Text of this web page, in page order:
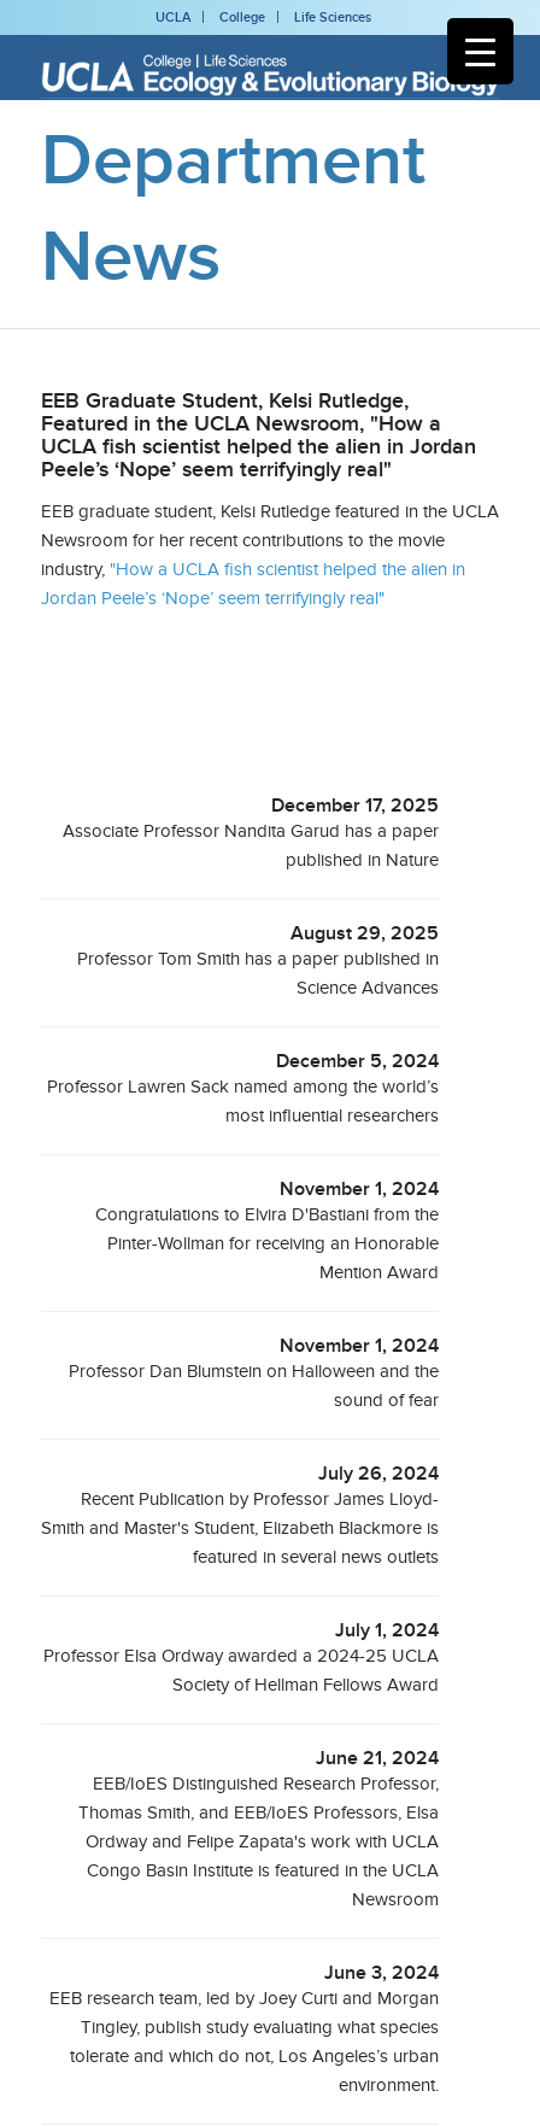
UCLA College Life Sciences
Department
News
EEB Graduate Student, Kelsi Rutledge,
Featured in the UCLA Newsroom, "How a
UCLA fish scientist helped the alien in Jordan
Peele’s ‘Nope’ seem terrifyingly real"
EEB graduate student, Kelsi Rutledge featured in the UCLA
Newsroom for her recent contributions to the movie
industry, "How a UCLA fish scientist helped the alien in
Jordan Peele’s ‘Nope’ seem terrifyingly real"
December 17, 2025
Associate Professor Nandita Garud has a paper
published in Nature
August 29, 2025
Professor Tom Smith has a paper published in
Science Advances
December 5, 2024
Professor Lawren Sack named among the world’s
most influential researchers
November 1, 2024
Congratulations to Elvira D'Bastiani from the
Pinter-Wollman for receiving an Honorable
Mention Award
November 1, 2024
Professor Dan Blumstein on Halloween and the
sound of fear
July 26, 2024
Recent Publication by Professor James Lloyd-
Smith and Master's Student, Elizabeth Blackmore is
featured in several news outlets
July 1, 2024
Professor Elsa Ordway awarded a 2024-25 UCLA
Society of Hellman Fellows Award
June 21, 2024
EEB/IoES Distinguished Research Professor,
Thomas Smith, and EEB/IoES Professors, Elsa
Ordway and Felipe Zapata's work with UCLA
Congo Basin Institute is featured in the UCLA
Newsroom
June 3, 2024
EEB research team, led by Joey Curti and Morgan
Tingley, publish study evaluating what species
tolerate and which do not, Los Angeles’s urban
environment.